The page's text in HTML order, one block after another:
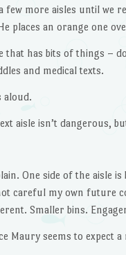
few more aisles until we
places an orange one
that has bits of things –
and medical texts.
aloud.
aisle isn’t dangerous,
One side of the aisle
careful my own future
Smaller bins.
Maury seems to expect